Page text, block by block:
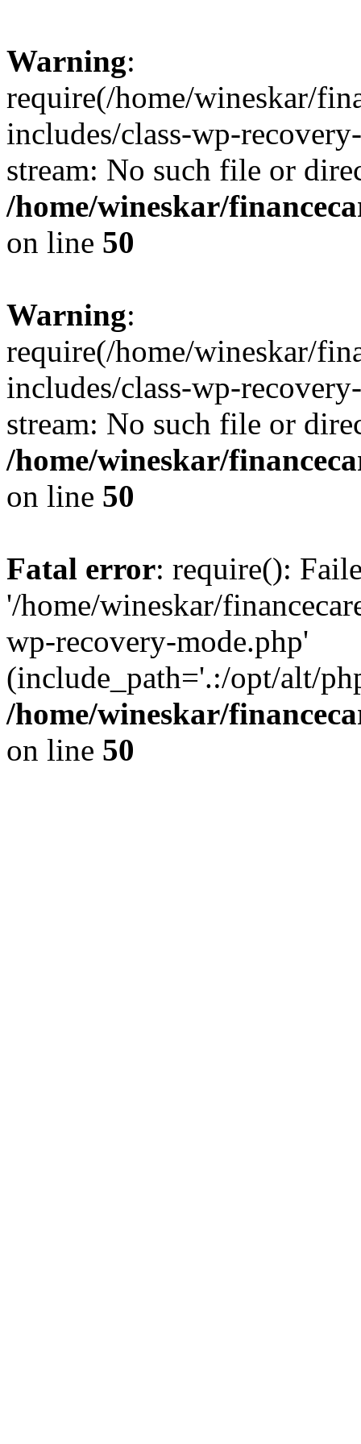
Warning:
require(/home/wineskar/
includes/class-wp-
stream: No such file or
/home/wineskar/
on line 50
Warning:
require(/home/wineskar/
includes/class-wp-
stream: No such file or
/home/wineskar/
on line 50
Fatal error: require():
'/home/wineskar/
wp-recovery-mode.php'
(include_path='.:/opt/alt/
/home/wineskar/
on line 50